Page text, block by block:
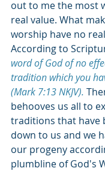
out to me the most
real value. What
worship have no
According to
word of God of no
tradition which you
(Mark 7:13 NKJV).
behooves us all to
traditions that have
down to us and we
our progeny
plumbline of God's